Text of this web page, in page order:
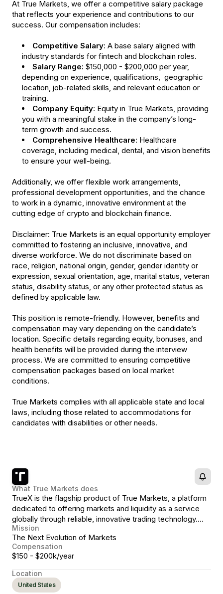
At True Markets, we offer a competitive salary package
that reflects your experience and contributions to our
success. Our compensation includes:
Competitive Salary: A base salary aligned with
industry standards for fintech and blockchain roles.
Salary Range: $150,000 - $200,000 per year,
depending on experience, qualifications, geographic
location, job-related skills, and relevant education or
training.
Company Equity: Equity in True Markets, providing
you with a meaningful stake in the company’s long-
term growth and success.
Comprehensive Healthcare: Healthcare
coverage, including medical, dental, and vision benefits
to ensure your well-being.
Additionally, we offer flexible work arrangements,
professional development opportunities, and the chance
to work in a dynamic, innovative environment at the
cutting edge of crypto and blockchain finance.
Disclaimer: True Markets is an equal opportunity employer
committed to fostering an inclusive, innovative, and
diverse workforce. We do not discriminate based on
race, religion, national origin, gender, gender identity or
expression, sexual orientation, age, marital status, veteran
status, disability status, or any other protected status as
defined by applicable law.
This position is remote-friendly. However, benefits and
compensation may vary depending on the candidate’s
location. Specific details regarding equity, bonuses, and
health benefits will be provided during the interview
process. We are committed to ensuring competitive
compensation packages based on local market
conditions.
True Markets complies with all applicable state and local
laws, including those related to accommodations for
candidates with disabilities or other needs.
What True Markets does
TrueX is the flagship product of True Markets, a platform
dedicated to offering markets and liquidity as a service
globally through reliable, innovative trading technology.
TrueX, a non-custodial, stablecoin-native exchange
representing the next evolution in crypto markets.
Mission
The Next Evolution of Markets
Compensation
$150 - $200k/year
Location
United States